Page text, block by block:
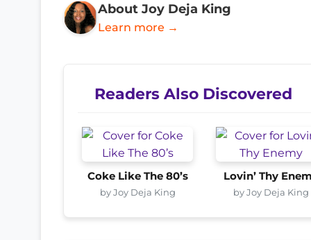
About Joy Deja King
Learn more →
Readers Also Discovered
Coke Like The 80’s
by Joy Deja King
Lovin’ Thy
by Joy Deja King